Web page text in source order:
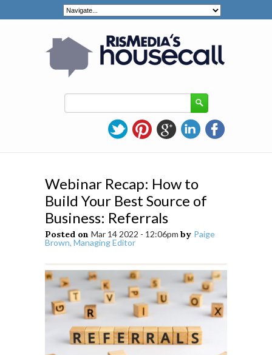
Webinar Recap: How to
Build Your Best Source of
Business: Referrals
Posted on Mar 14 2022 - 12:06pm by Paige
Brown, Managing Editor